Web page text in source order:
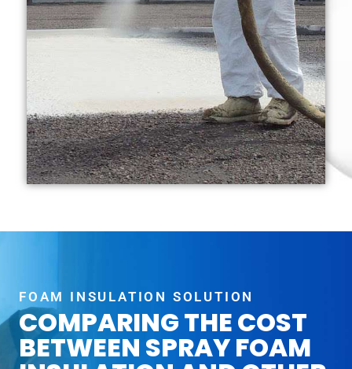
FOAM INSULATION SOLUTION
COMPARING THE COST
BETWEEN SPRAY FOAM